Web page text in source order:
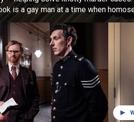
is a gay man at a time when
at the bookshop, it soon becomes